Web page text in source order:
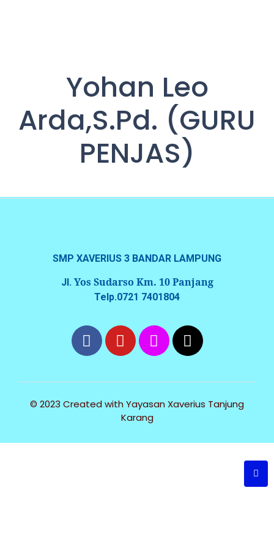
Yohan Leo
Arda,S.Pd. (GURU
PENJAS)
SMP XAVERIUS 3 BANDAR LAMPUNG
Jl. Yos Sudarso Km. 10 Panjang
Telp.0721 7401804
© 2023 Created withYayasan Xaverius Tanjung
Karang